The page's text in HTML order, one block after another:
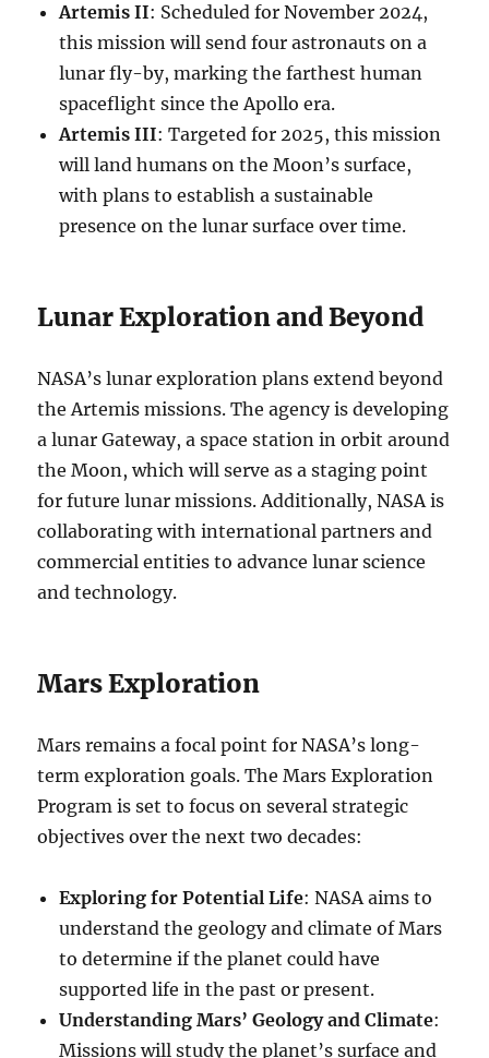
Artemis II: Scheduled for November 2024,
this mission will send four astronauts on a
lunar fly-by, marking the farthest human
spaceflight since the Apollo era.
Artemis III: Targeted for 2025, this mission
will land humans on the Moon’s surface,
with plans to establish a sustainable
presence on the lunar surface over time.
Lunar Exploration and Beyond
NASA’s lunar exploration plans extend beyond
the Artemis missions. The agency is developing
a lunar Gateway, a space station in orbit around
the Moon, which will serve as a staging point
for future lunar missions. Additionally, NASA is
collaborating with international partners and
commercial entities to advance lunar science
and technology.
Mars Exploration
Mars remains a focal point for NASA’s long-
term exploration goals. The Mars Exploration
Program is set to focus on several strategic
objectives over the next two decades:
Exploring for Potential Life: NASA aims to
understand the geology and climate of Mars
to determine if the planet could have
supported life in the past or present.
Understanding Mars’ Geology and Climate:
Missions will study the planet’s surface and